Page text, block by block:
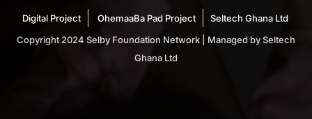
Digital Project OhemaaBa Pad Project
Seltech Ghana Ltd
Copyright 2024 Selby Foundation Network | Managed by Seltech
Ghana Ltd